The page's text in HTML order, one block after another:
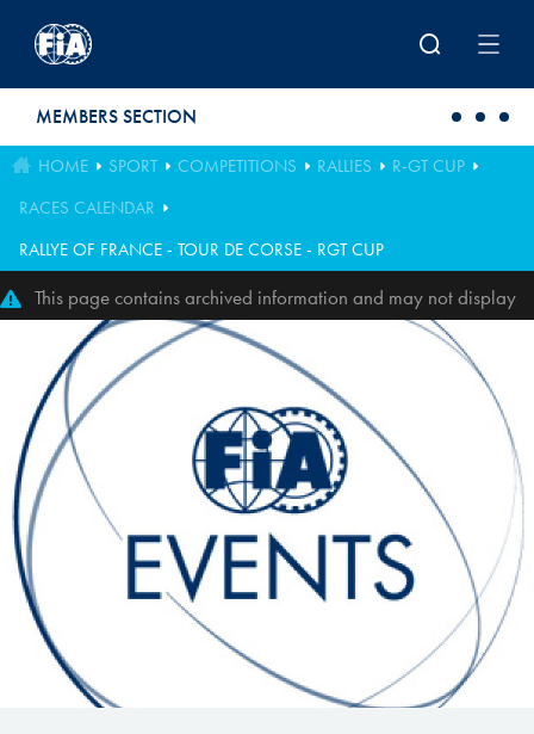
MEMBERS SECTION
HOME SPORT COMPETITIONS RALLIES
R-GT CUP
RACES CALENDAR
RALLYE OF FRANCE - TOUR DE CORSE - RGT CUP
This page contains archived information and may not display
perfectly